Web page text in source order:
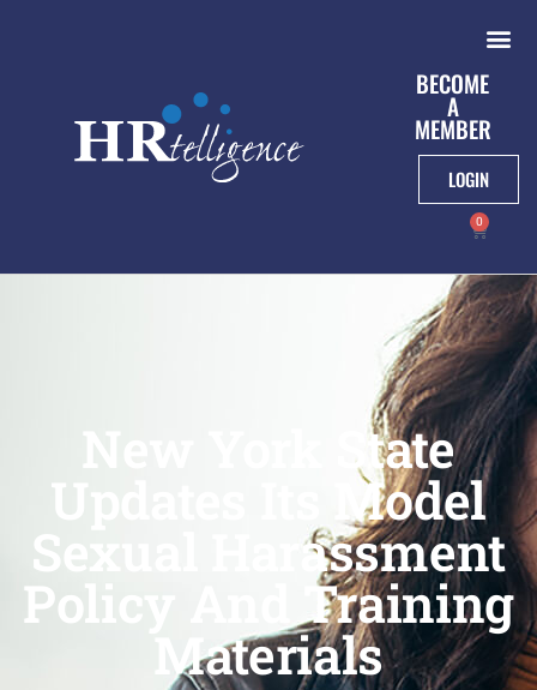
BECOME
A
MEMBER
LOGIN
0
New York State
Updates Its Model
Sexual Harassment
Policy And Training
Materials